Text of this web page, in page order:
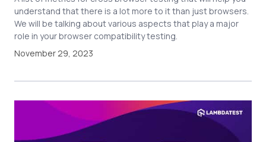
understand that there is a lot more to it than just browsers.
We will be talking about various aspects that play a major
role in your browser compatibility testing.
November 29, 2023